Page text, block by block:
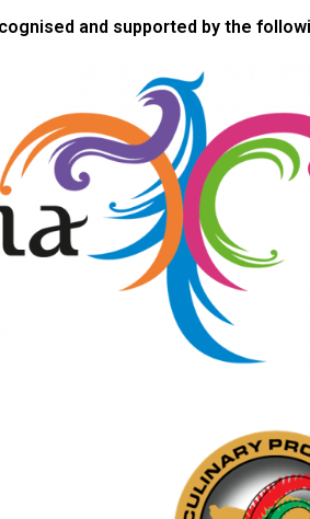
and supported by the